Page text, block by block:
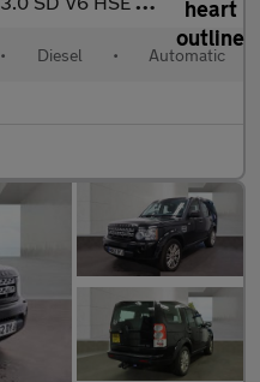
• Diesel • Automatic